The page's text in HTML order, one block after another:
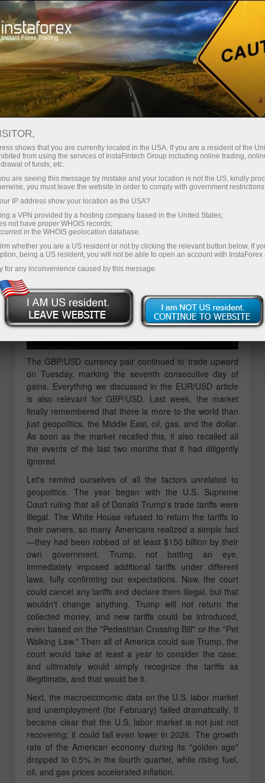
ट्रेडर्स के लिए फॉरेक्स विश्लेषण
विश्लेषणात्मक समीक्षा
Fundamental analysis
15.04.2026 04:01 AM
GBP/USD Review. April 15. Here We
Go...
The GBP/USD currency pair continued to trade upward
on Tuesday, marking the seventh consecutive day of
gains. Everything we discussed in the EUR/USD article
is also relevant for GBP/USD. Last week, the market
finally remembered that there is more to the world than
just geopolitics, the Middle East, oil, gas, and the dollar.
As soon as the market recalled this, it also recalled all
the events of the last two months that it had diligently
ignored.
Let's remind ourselves of all the factors unrelated to
geopolitics. The year began with the U.S. Supreme
Court ruling that all of Donald Trump's trade tariffs were
illegal. The White House refused to return the tariffs to
their owners, so many Americans realized a simple fact
—they had been robbed of at least $150 billion by their
own government. Trump, not batting an eye,
immediately imposed additional tariffs under different
laws, fully confirming our expectations. Now, the court
could cancel any tariffs and declare them illegal, but that
wouldn't change anything. Trump will not return the
collected money, and new tariffs could be introduced,
even based on the "Pedestrian Crossing Bill" or the "Pet
Walking Law." Then all of America could sue Trump, the
court would take at least a year to consider the case,
and ultimately would simply recognize the tariffs as
illegitimate, and that would be it.
Next, the macroeconomic data on the U.S. labor market
and unemployment (for February) failed dramatically. It
became clear that the U.S. labor market is not just not
recovering; it could fall even lower in 2026. The growth
rate of the American economy during its "golden age"
dropped to 0.5% in the fourth quarter, while rising fuel,
oil, and gas prices accelerated inflation.
shows that you are currently located in the USA. If you are a resident of the
from using the services of InstaFintech Group including online trading,
of funds, etc.
are seeing this message by mistake and your location is not the US, kindly
you must leave the website in order to comply with government
IP address show your location as the USA?
a VPN provided by a hosting company based in the United States;
not have proper WHOIS records;
in the WHOIS geolocation database.
whether you are a US resident or not by clicking the relevant button below. If
being a US resident, you will not be able to open an account with InstaForex
for any inconvenience caused by this message.